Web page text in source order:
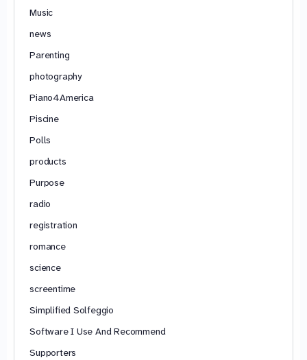
Music
news
Parenting
photography
Piano4America
Piscine
Polls
products
Purpose
radio
registration
romance
science
screentime
Simplified Solfeggio
Software I Use And Recommend
Supporters